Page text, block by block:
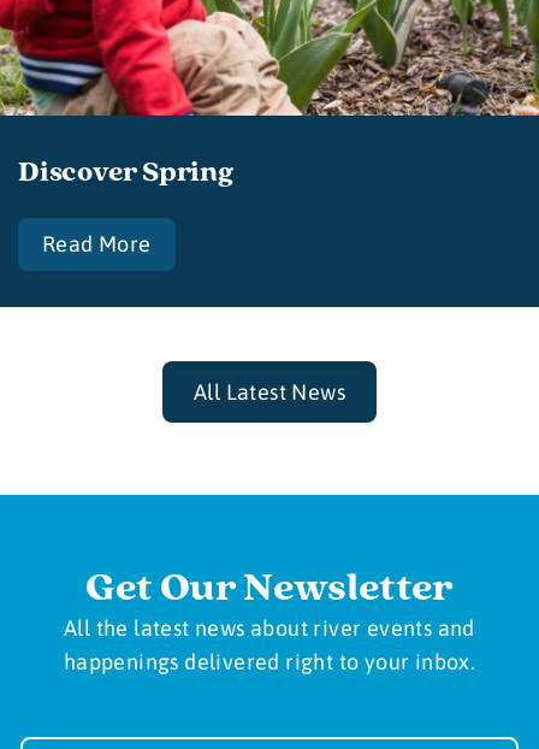
Discover Spring
Read More
All Latest News
Get Our Newsletter
All the latest news about river events and
happenings delivered right to your inbox.
Newsletter